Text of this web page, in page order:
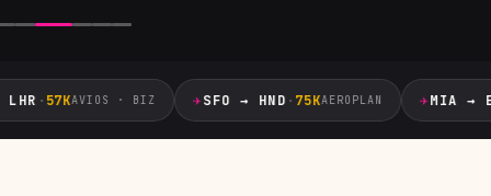
·57K AVIOS · BIZ ✈ SFO → HND·75KAEROPLAN ✈ MIA → EZE